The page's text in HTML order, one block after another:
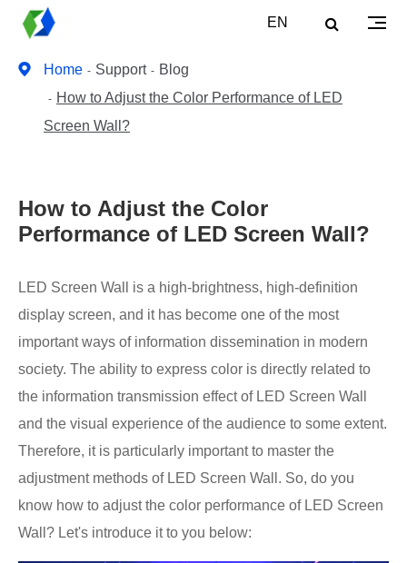
EN
Home Support
Blog
How to Adjust the Color Performance of LED
Screen Wall?
How to Adjust the Color
Performance of LED Screen Wall?
LED Screen Wall is a high-brightness, high-definition
display screen, and it has become one of the most
important ways of information dissemination in modern
society. The ability to express color is directly related to
the information transmission effect of LED Screen Wall
and the visual experience of the audience to some extent.
Therefore, it is particularly important to master the
adjustment methods of LED Screen Wall. So, do you
know how to adjust the color performance of LED Screen
Wall? Let's introduce it to you below: